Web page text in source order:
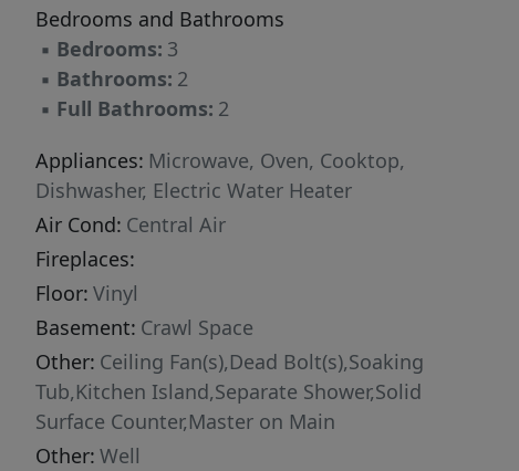
Bedrooms and Bathrooms
▪ Bedrooms: 3
▪ Bathrooms: 2
▪ Full Bathrooms: 2
Appliances: Microwave, Oven, Cooktop,
Dishwasher, Electric Water Heater
Air Cond: Central Air
Fireplaces:
Floor: Vinyl
Basement: Crawl Space
Other: Ceiling Fan(s),Dead Bolt(s),Soaking
Tub,Kitchen Island,Separate Shower,Solid
Surface Counter,Master on Main
Other: Well